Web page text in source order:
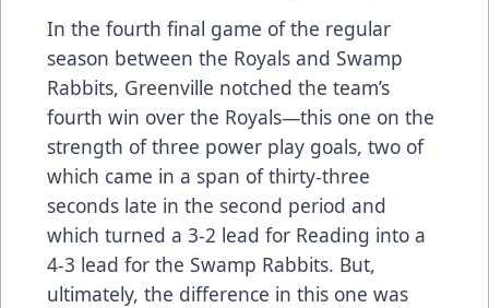
In the fourth final game of the regular
season between the Royals and Swamp
Rabbits, Greenville notched the team’s
fourth win over the Royals—this one on the
strength of three power play goals, two of
which came in a span of thirty-three
seconds late in the second period and
which turned a 3-2 lead for Reading into a
4-3 lead for the Swamp Rabbits. But,
ultimately, the difference in this one was